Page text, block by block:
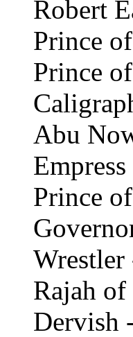
Robert
Prince
Prince
Abu
Prince
Rajah
Dervish